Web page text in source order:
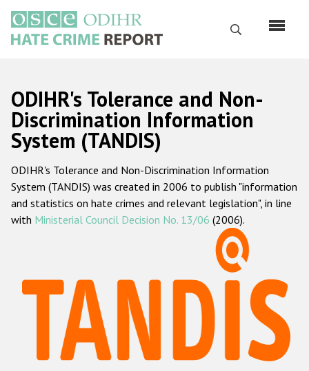
main
content
Search
Русский
Main
navigation
Home
About us
ODIHR's mandate
ODIHR's methodology
Hate Crime Report
Racist and xenophobic hate crime
Anti-Roma hate crime
ODIHR's Tolerance and Non-
Discrimination Information
System (TANDIS)
ODIHR's Tolerance and Non-Discrimination Information
System (TANDIS) was created in 2006 to publish "information
and statistics on hate crimes and relevant legislation", in line
with Ministerial Council Decision No. 13/06 (2006).